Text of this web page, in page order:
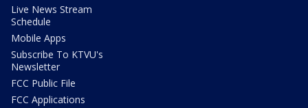
Live News Stream
Schedule
Mobile Apps
Subscribe To KTVU's
Newsletter
FCC Public File
FCC Applications